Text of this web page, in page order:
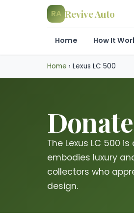
RA Revive Auto
Home How It
Home › Lexus LC 500
The Lexus LC 500
embodies luxury
collectors who
design.